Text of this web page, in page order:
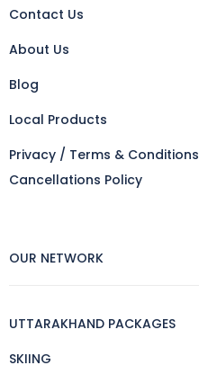
Contact Us
About Us
Blog
Local Products
Privacy / Terms & Conditions
Cancellations Policy
OUR NETWORK
UTTARAKHAND PACKAGES
SKIING